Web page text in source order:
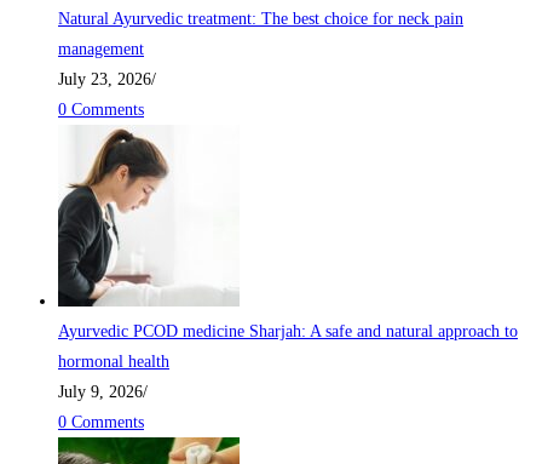
Natural Ayurvedic treatment: The best choice for neck pain
management
July 23, 2026/
0 Comments
Ayurvedic PCOD medicine Sharjah: A safe and natural approach to
hormonal health
July 9, 2026/
0 Comments